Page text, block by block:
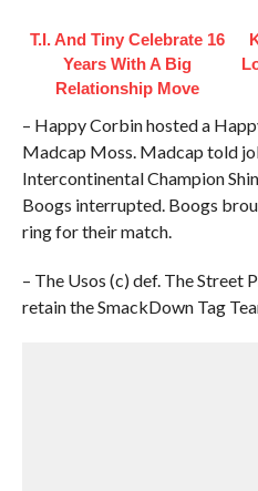
T.I. And Tiny Celebrate 16
Years With A Big
Relationship Move
– Happy Corbin hosted a
Madcap Moss. Madcap told
Intercontinental Champion
Boogs interrupted. Boogs
ring for their match.
– The Usos (c) def. The Street
retain the SmackDown Tag